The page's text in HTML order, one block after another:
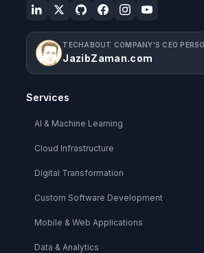
TECHABOUT COMPANY'S CEO
JazibZaman.com
Services
AI & Machine Learning
Cloud Infrastructure
Digital Transformation
Custom Software Development
Mobile & Web Applications
Data & Analytics